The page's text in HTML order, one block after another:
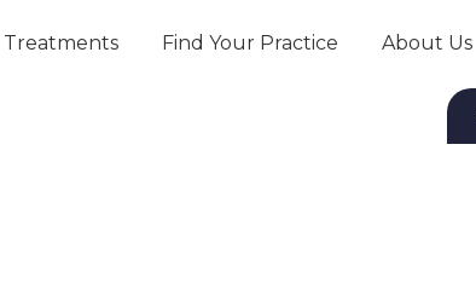
Treatments Find Your Practice About Us